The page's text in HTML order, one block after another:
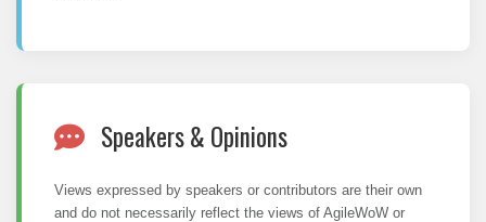
Speakers & Opinions
Views expressed by speakers or contributors are their own
and do not necessarily reflect the views of AgileWoW or